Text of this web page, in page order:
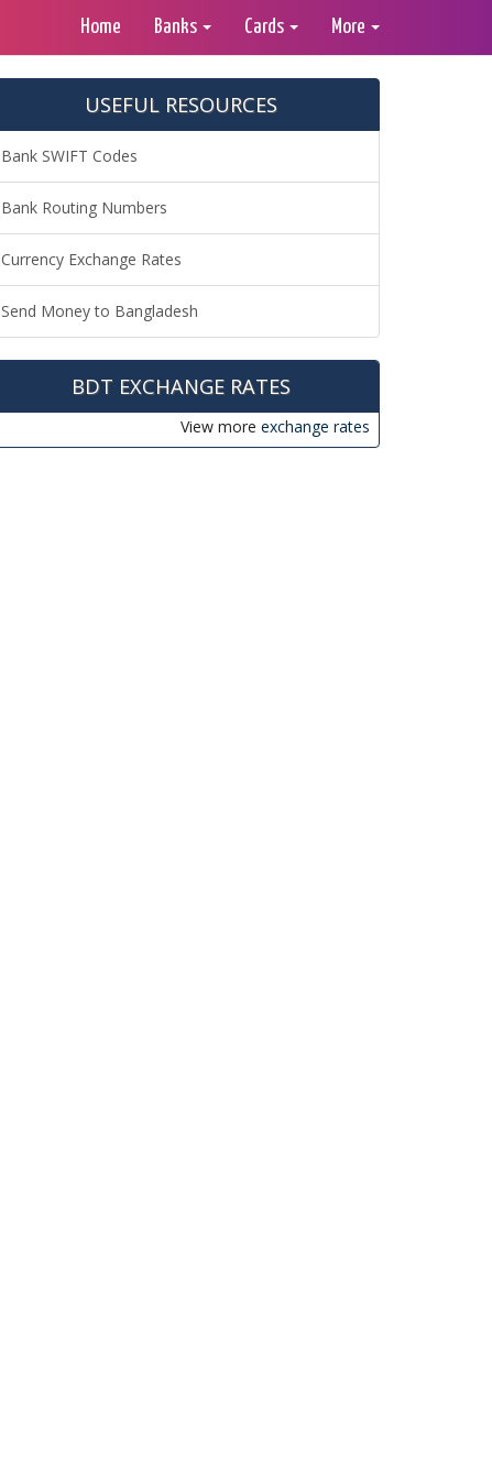
Home Banks Cards More
USEFUL RESOURCES
Bank SWIFT Codes
Bank Routing Numbers
Currency Exchange Rates
Send Money to Bangladesh
BDT EXCHANGE RATES
View more exchange rates